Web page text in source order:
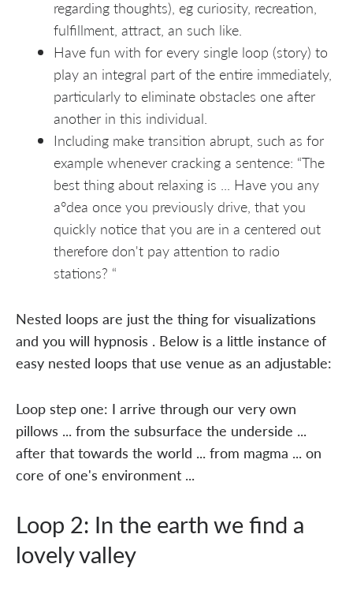
regarding thoughts), eg curiosity, recreation,
fulfillment, attract, an such like.
Have fun with for every single loop (story) to
play an integral part of the entire immediately,
particularly to eliminate obstacles one after
another in this individual.
Including make transition abrupt, such as for
example whenever cracking a sentence: “The
best thing about relaxing is ... Have you any
a°dea once you previously drive, that you
quickly notice that you are in a centered out
therefore don't pay attention to radio
stations? “
Nested loops are just the thing for visualizations
and you will hypnosis . Below is a little instance of
easy nested loops that use venue as an adjustable:
Loop step one: I arrive through our very own
pillows ... from the subsurface the underside ...
after that towards the world ... from magma ... on
core of one's environment ...
Loop 2: In the earth we find a
lovely valley